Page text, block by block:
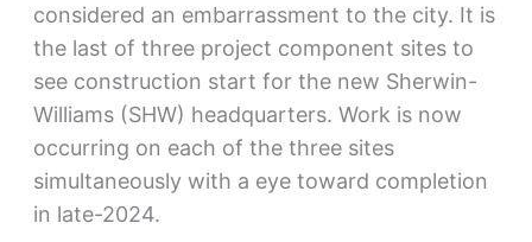
considered an embarrassment to the city. It is
the last of three project component sites to
see construction start for the new Sherwin-
Williams (SHW) headquarters. Work is now
occurring on each of the three sites
simultaneously with a eye toward completion
in late-2024.